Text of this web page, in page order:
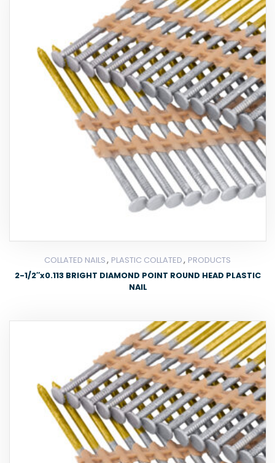
COLLATED NAILS, PLASTIC COLLATED, PRODUCTS
2-1/2″x0.113 BRIGHT DIAMOND POINT ROUND HEAD PLASTIC
NAIL